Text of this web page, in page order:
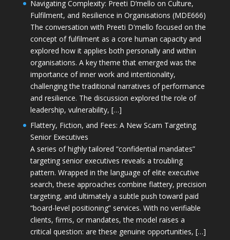
Navigating Complexity: Preeti D’mello on Culture,
Fulfilment, and Resilience in Organisations (MDE666)
The conversation with Preeti D'mello focused on the
concept of fulfilment as a core human capacity and
explored how it applies both personally and within
organisations. A key theme that emerged was the
importance of inner work and intentionality,
challenging the traditional narratives of performance
and resilience. The discussion explored the role of
leadership, vulnerability, […]
Flattery, Fiction, and Fees: A New Scam Targeting
Senior Executives
A series of highly tailored “confidential mandates”
targeting senior executives reveals a troubling
pattern. Wrapped in the language of elite executive
search, these approaches combine flattery, precision
targeting, and ultimately a subtle push toward paid
“board-level positioning” services. With no verifiable
clients, firms, or mandates, the model raises a
critical question: are these genuine opportunities, […]